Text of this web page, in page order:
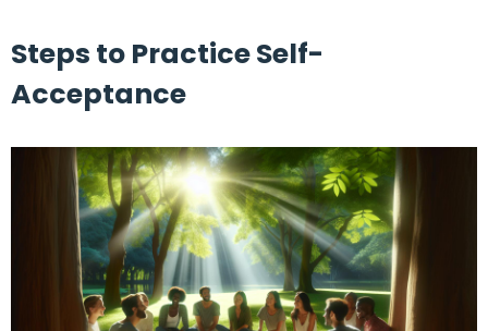
Steps to Practice Self-
Acceptance